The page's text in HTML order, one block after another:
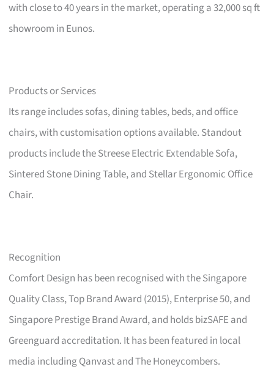
with close to 40 years in the market, operating a 32,000 sq ft
showroom in Eunos.
Products or Services
Its range includes sofas, dining tables, beds, and office
chairs, with customisation options available. Standout
products include the Streese Electric Extendable Sofa,
Sintered Stone Dining Table, and Stellar Ergonomic Office
Chair.
Recognition
Comfort Design has been recognised with the Singapore
Quality Class, Top Brand Award (2015), Enterprise 50, and
Singapore Prestige Brand Award, and holds bizSAFE and
Greenguard accreditation. It has been featured in local
media including Qanvast and The Honeycombers.